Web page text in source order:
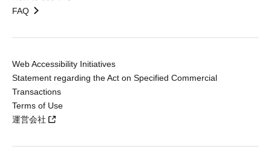
FAQ
Web Accessibility Initiatives
Statement regarding the Act on Specified Commercial
Transactions
Terms of Use
運営会社